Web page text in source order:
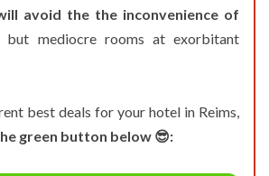
avoid the the inconvenience of
but mediocre rooms at exorbitant
best deals for your hotel in Reims,
green button below 😎: